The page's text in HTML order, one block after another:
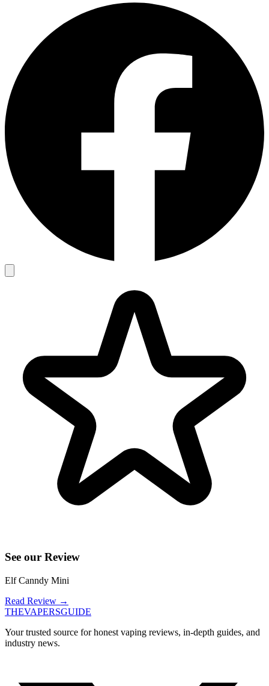
See our Review
Elf Canndy Mini
Read Review →
THEVAPERSGUIDE
Your trusted source for honest vaping reviews, in-depth guides, and
industry news.